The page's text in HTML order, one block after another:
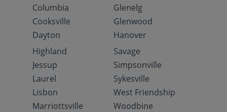
Columbia
Cooksville
Dayton
Glenelg
Glenwood
Hanover
Highland
Jessup
Laurel
Lisbon
Marriottsville
Savage
Simpsonville
Sykesville
West Friendship
Woodbine